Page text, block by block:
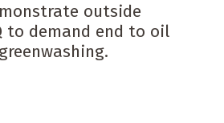
outside
to demand end to oil